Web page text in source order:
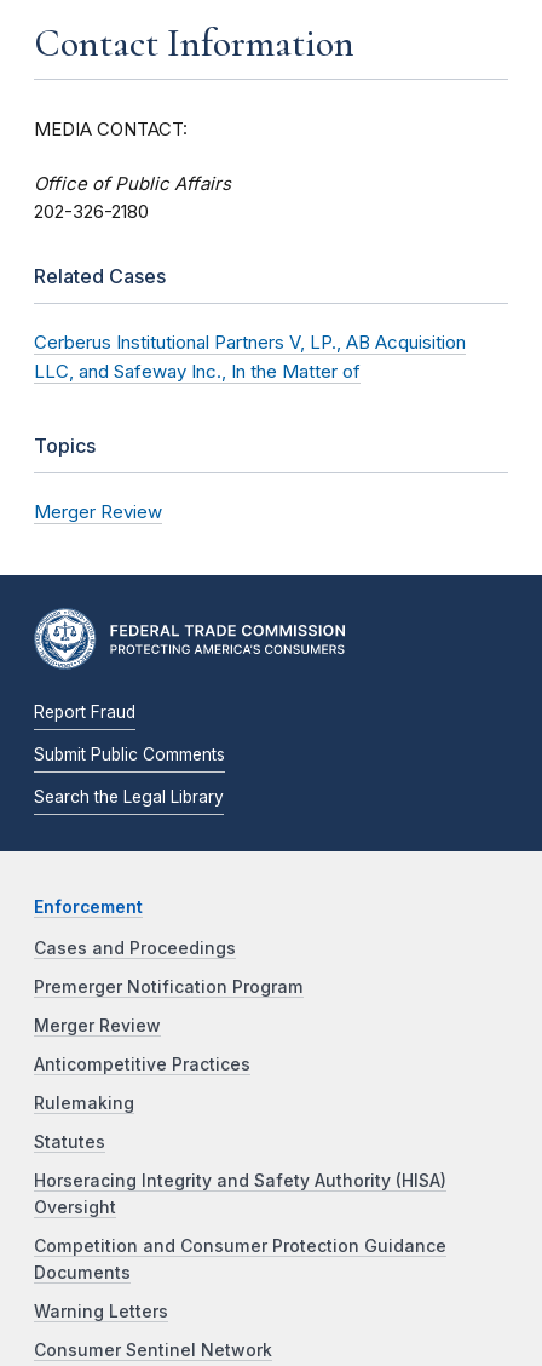
Contact Information
MEDIA CONTACT:
Office of Public Affairs
202-326-2180
Related Cases
Cerberus Institutional Partners V, LP., AB Acquisition
LLC, and Safeway Inc., In the Matter of
Topics
Merger Review
Report Fraud
Submit Public Comments
Search the Legal Library
Enforcement
Cases and Proceedings
Premerger Notification Program
Merger Review
Anticompetitive Practices
Rulemaking
Statutes
Horseracing Integrity and Safety Authority (HISA)
Oversight
Competition and Consumer Protection Guidance
Documents
Warning Letters
Consumer Sentinel Network